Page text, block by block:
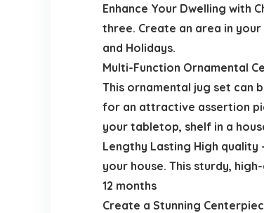
Enhance Your Dwelling
three. Create an area in
and Holidays.
Multi-Function Ornamental
This ornamental jug set can
for an attractive assertion
your tabletop, shelf in a
Lengthy Lasting High
your house. This sturdy,
12 months
Create a Stunning